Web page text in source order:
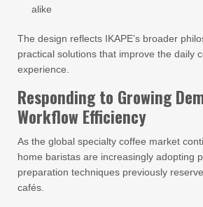
alike
The design reflects IKAPE’s broader
practical solutions that improve the daily
experience.
Responding to Growing
Workflow Efficiency
As the global specialty coffee market
home baristas are increasingly adopting
preparation techniques previously
cafés.